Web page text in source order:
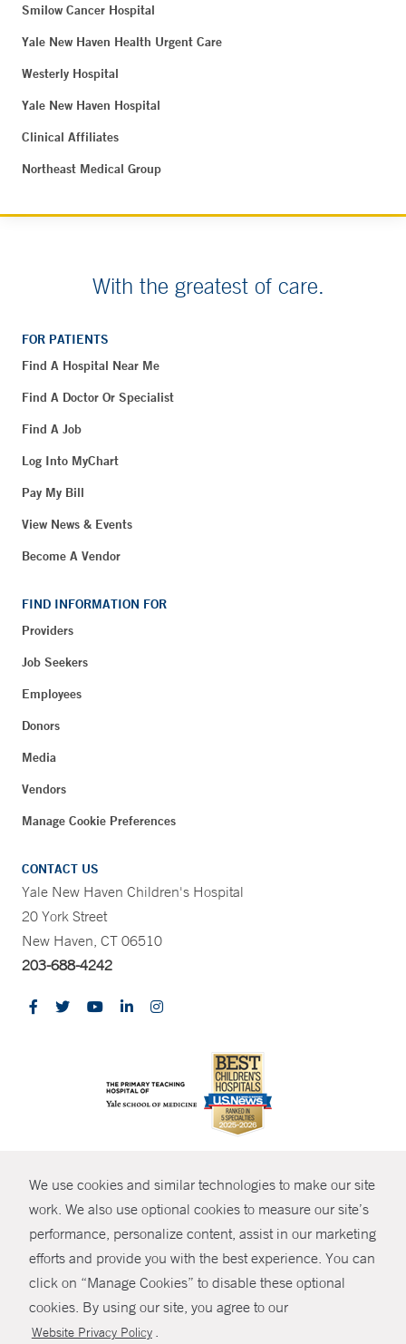
We use cookies and similar technologies to make our site
work. We also use optional cookies to measure our site’s
performance, personalize content, assist in our marketing
efforts and provide you with the best experience. You can
click on “Manage Cookies” to disable these optional
cookies. By using our site, you agree to our
Website Privacy Policy .
SHARE
Smilow Cancer Hospital
Yale New Haven Health Urgent Care
Westerly Hospital
Yale New Haven Hospital
Clinical Affiliates
Northeast Medical Group
With the greatest of care.
FOR PATIENTS
Find A Hospital Near Me
Find A Doctor Or Specialist
Find A Job
Log Into MyChart
Pay My Bill
View News & Events
Become A Vendor
FIND INFORMATION FOR
Providers
Job Seekers
Employees
Donors
Media
Vendors
Manage Cookie Preferences
CONTACT US
Yale New Haven Children's Hospital
20 York Street
New Haven, CT 06510
203-688-4242
© Copyright 2026 Yale New Haven Health
Policies
Non-Discrimination